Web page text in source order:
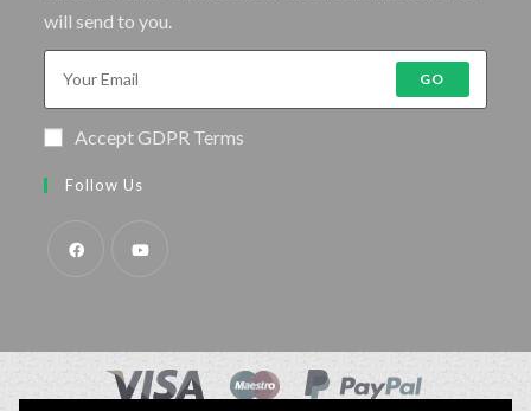
will send to you.
GO
Accept GDPR Terms
Follow Us